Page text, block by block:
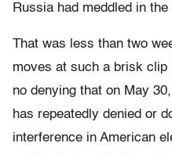
Russia had meddled in
That was less than two
moves at such a brisk clip
no denying that on May
has repeatedly denied or
interference in American